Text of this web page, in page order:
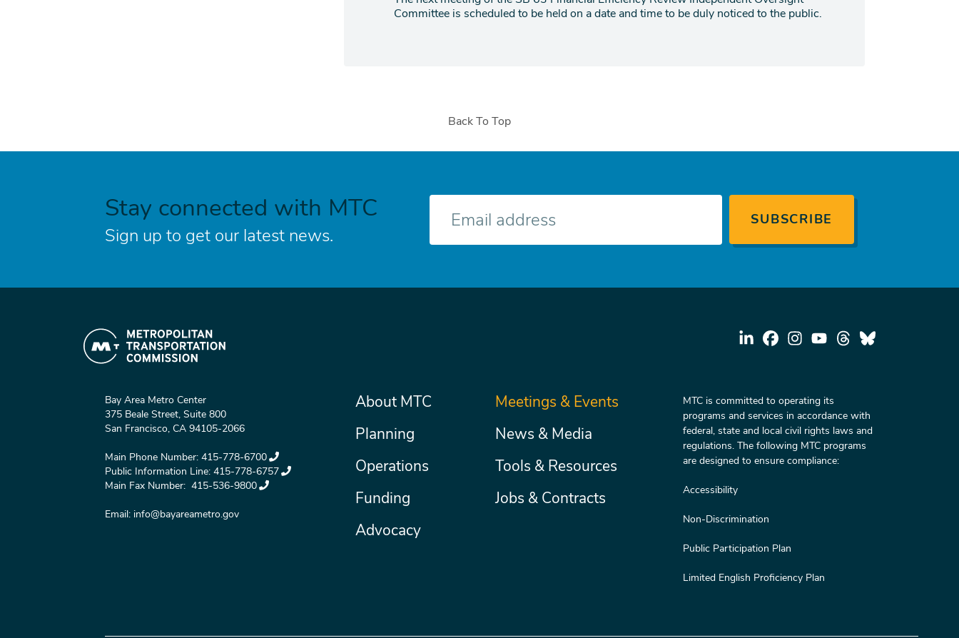
Committee is scheduled to be held on a date and time to be duly noticed to the public.
Back To Top
Stay connected with MTC
Sign up to get our latest news.
E-
Bay Area Metro Center
375 Beale Street, Suite 800
San Francisco, CA 94105-2066
Main Phone Number: 415-778-6700
Public Information Line: 415-778-6757
Main Fax Number: 415-536-9800
Email: info@bayareametro.gov
Main
menu
About MTC
Planning
Operations
Funding
Advocacy
Secondary
Meetings & Events
News & Media
Tools & Resources
Jobs & Contracts
MTC is committed to operating its
programs and services in accordance with
federal, state and local civil rights laws and
regulations. The following MTC programs
are designed to ensure compliance:
Accessibility
Non-Discrimination
Public Participation Plan
Limited English Proficiency Plan